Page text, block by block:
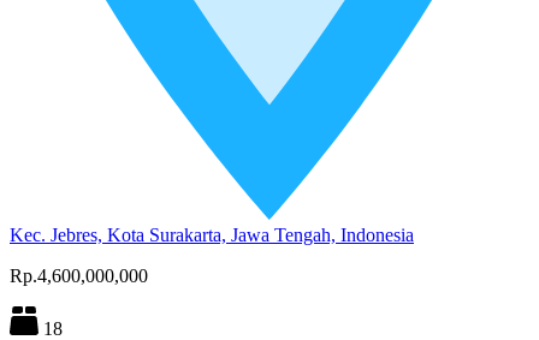
Kec. Jebres, Kota Surakarta, Jawa Tengah, Indonesia
Rp.4,600,000,000
18